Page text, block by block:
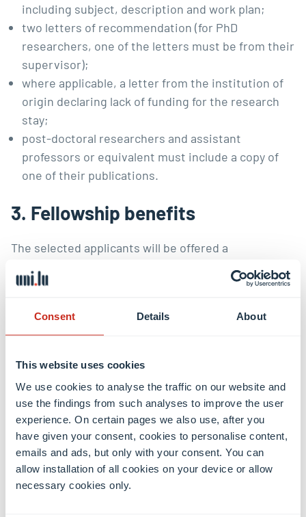
Consent Details About
This website uses cookies
We use cookies to analyse the traffic on our website and
use the findings from such analyses to improve the user
experience. On certain pages we also use, after you
have given your consent, cookies to personalise content,
emails and ads, but only with your consent. You can
allow installation of all cookies on your device or allow
necessary cookies only.
including subject, description and work plan;
two letters of recommendation (for PhD
researchers, one of the letters must be from their
supervisor);
where applicable, a letter from the institution of
origin declaring lack of funding for the research
stay;
post-doctoral researchers and assistant
professors or equivalent must include a copy of
one of their publications.
3. Fellowship benefits
The selected applicants will be offered a
workstation in the LCEL’s reading room. They will be
an integral part of the Centre’s scholarly community
library, participate in the scholarly events hosted at
the Centre, and interact with its researchers.
indicated above.
The LCEL Library